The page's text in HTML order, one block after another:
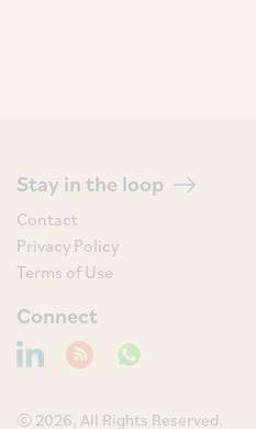
Stay in the loop
Contact
Privacy Policy
Terms of Use
Connect
© 2026, All Rights Reserved.